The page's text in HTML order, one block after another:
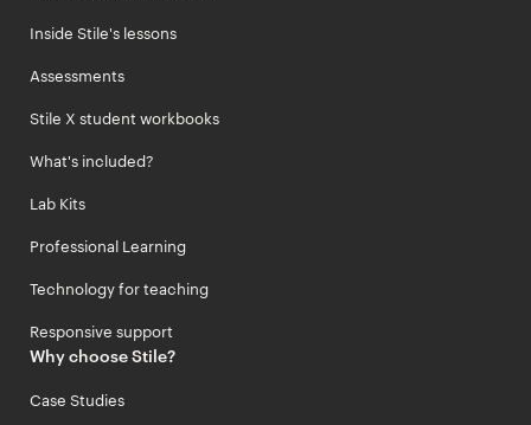
Inside Stile's lessons
Assessments
Stile X student workbooks
What's included?
Lab Kits
Professional Learning
Technology for teaching
Responsive support
Why choose Stile?
Case Studies